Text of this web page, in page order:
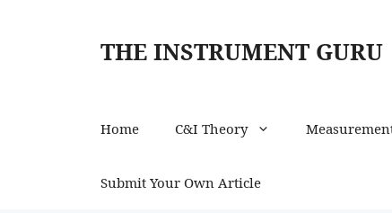
THE INSTRUMENT GURU
Home C&I Theory
Submit Your Own Article